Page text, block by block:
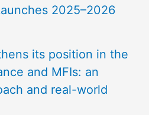
2025–2026
its position in the
and MFIs: an
and real-world